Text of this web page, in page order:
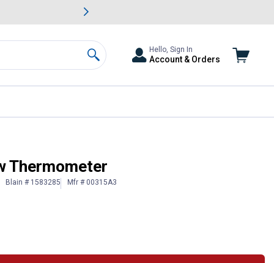
& Garden Savings.
Search
Hello, Sign In
Account & Orders
Thermometer
Blain # 1583285 Mfr # 00315A3